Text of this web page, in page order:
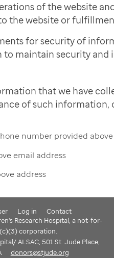
of the website
the website or
for security of
to maintain security
that we have
of such
number provided above
email address
address
Log in
Contact
Research Hospital, a not-for-
corporation.
ALSAC, 501 St. Jude Place,
donors@stjude.org